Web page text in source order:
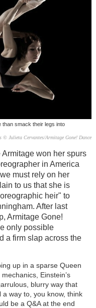
than smack their legs into
© Julieta Cervantes/Armitage Gone! Dance
Armitage won her spurs
in America
must rely on her
to us that she is
heir" to
After last
Armitage Gone!
only possible
a firm slap across the
up in a sparse Queen
Einstein’s
blurry way that
a way to, you know, think
be a Q&A at the end